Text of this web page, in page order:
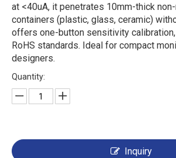
at <40uA, it penetrates 10mm-thick
containers (plastic, glass, ceramic)
offers one-button sensitivity calibration,
RoHS standards. Ideal for compact
designers.
Quantity:
Inquiry